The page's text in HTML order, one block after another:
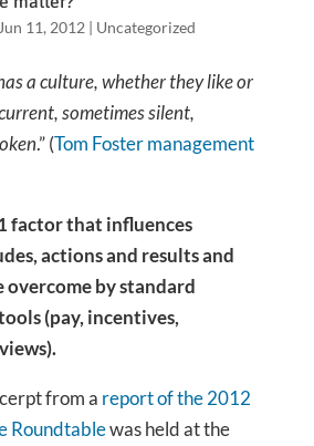
Jun 11, 2012 | Uncategorized
a culture, whether they like or
sometimes silent,
.” (Tom Foster management
factor that influences
actions and results and
overcome by standard
(pay, incentives,
from a report of the 2012
Roundtablewas held at the